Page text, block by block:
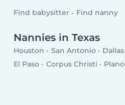
Find babysitter Find nanny
Nannies in Texas
Houston San Antonio Dallas
El Paso
Corpus Christi